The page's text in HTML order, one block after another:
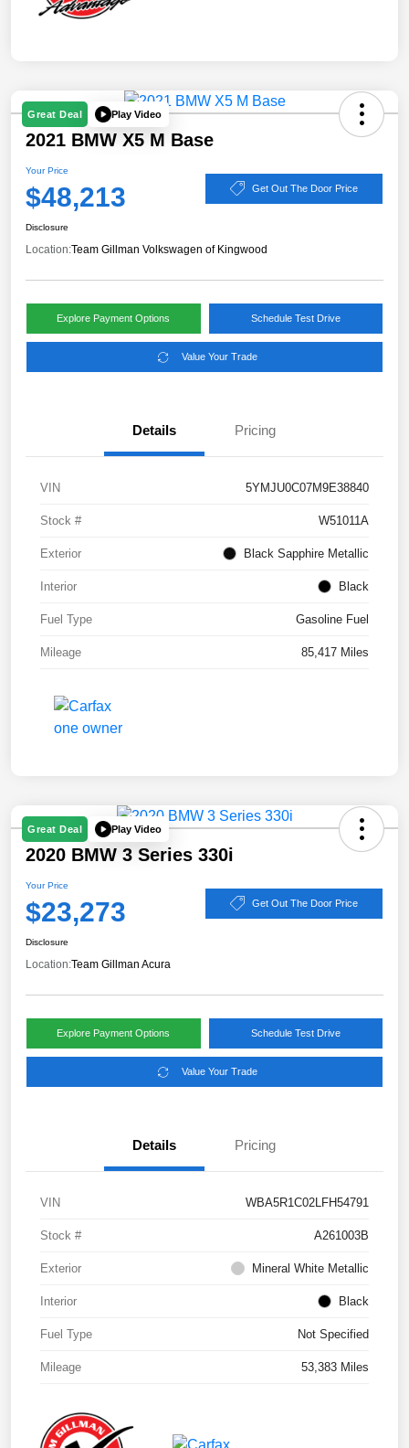
Great Deal Play Video
2021 BMW X5 M Base
Your Price
$48,213 Get Out The Door Price
Disclosure
Location:Team Gillman Volkswagen of Kingwood
Explore Payment Options Schedule Test Drive
Value Your Trade
Details Pricing
VIN 5YMJU0C07M9E38840
Stock # W51011A
Exterior Black Sapphire Metallic
Interior Black
Fuel Type Gasoline Fuel
Mileage 85,417 Miles
Great Deal Play Video
2020 BMW 3 Series 330i
Your Price
$23,273 Get Out The Door Price
Disclosure
Location:Team Gillman Acura
Explore Payment Options Schedule Test Drive
Value Your Trade
Details Pricing
VIN WBA5R1C02LFH54791
Stock # A261003B
Exterior Mineral White Metallic
Interior Black
Fuel Type Not Specified
Mileage 53,383 Miles